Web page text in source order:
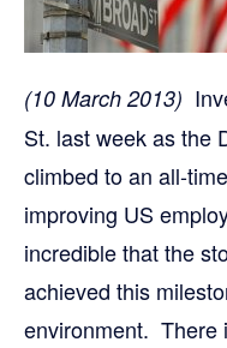
(10 March 2013)
St. last week as the
climbed to an all-
improving US
incredible that the
achieved this
environment. There